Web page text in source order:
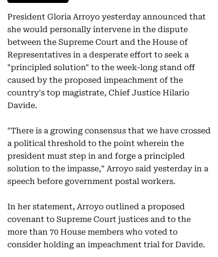
President Gloria Arroyo yesterday announced that
she would personally intervene in the dispute
between the Supreme Court and the House of
Representatives in a desperate effort to seek a
"principled solution" to the week-long stand off
caused by the proposed impeachment of the
country's top magistrate, Chief Justice Hilario
Davide.
"There is a growing consensus that we have crossed
a political threshold to the point wherein the
president must step in and forge a principled
solution to the impasse," Arroyo said yesterday in a
speech before government postal workers.
In her statement, Arroyo outlined a proposed
covenant to Supreme Court justices and to the
more than 70 House members who voted to
consider holding an impeachment trial for Davide.